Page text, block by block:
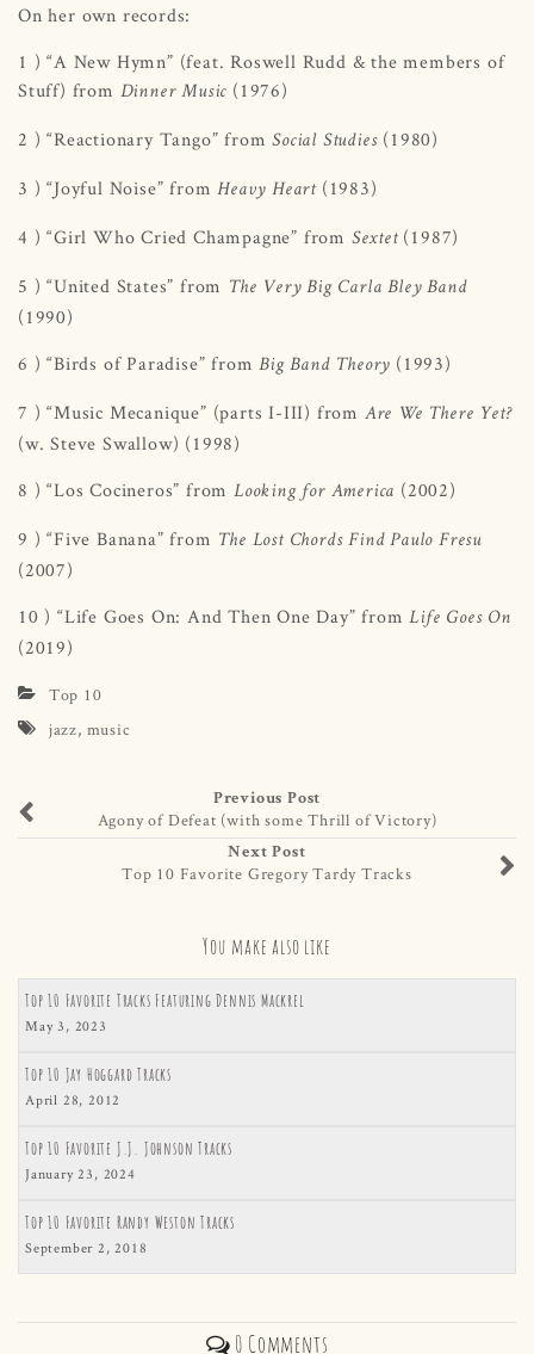
On her own records:
1 ) “A New Hymn” (feat. Roswell Rudd & the members of
Stuff) from Dinner Music (1976)
2 ) “Reactionary Tango” fromSocial Studies (1980)
3 ) “Joyful Noise” fromHeavy Heart (1983)
4 ) “Girl Who Cried Champagne” from Sextet (1987)
5 ) “United States” from The Very Big Carla Bley Band
(1990)
6 ) “Birds of Paradise” fromBig Band Theory (1993)
7 ) “Music Mecanique” (parts I-III) from Are We There Yet?
(w. Steve Swallow) (1998)
8 ) “Los Cocineros” from Looking for America (2002)
9 ) “Five Banana” from The Lost Chords Find Paulo Fresu
(2007)
10 ) “Life Goes On: And Then One Day” fromLife Goes On
(2019)
Top 10
jazz, music
Previous Post
Agony of Defeat (with some Thrill of Victory)
Next Post
Top 10 Favorite Gregory Tardy Tracks
You make also like
Top 10 Favorite Tracks Featuring Dennis Mackrel
May 3, 2023
Top 10 Jay Hoggard Tracks
April 28, 2012
Top 10 Favorite J.J. Johnson Tracks
January 23, 2024
Top 10 Favorite Randy Weston Tracks
September 2, 2018
0 Comments